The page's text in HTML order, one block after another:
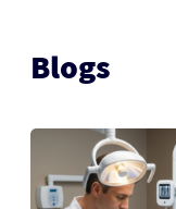
Blogs
in